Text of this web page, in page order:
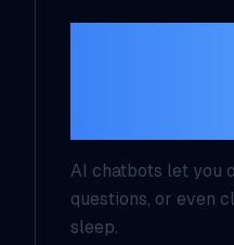
AI chatbots let you
questions, or even
sleep.